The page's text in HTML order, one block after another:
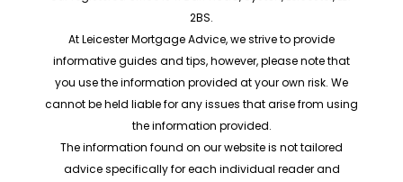
2BS.
At Leicester Mortgage Advice, we strive to provide
informative guides and tips, however, please note that
you use the information provided at your own risk. We
cannot be held liable for any issues that arise from using
the information provided.
The information found on our website is not tailored
advice specifically for each individual reader and